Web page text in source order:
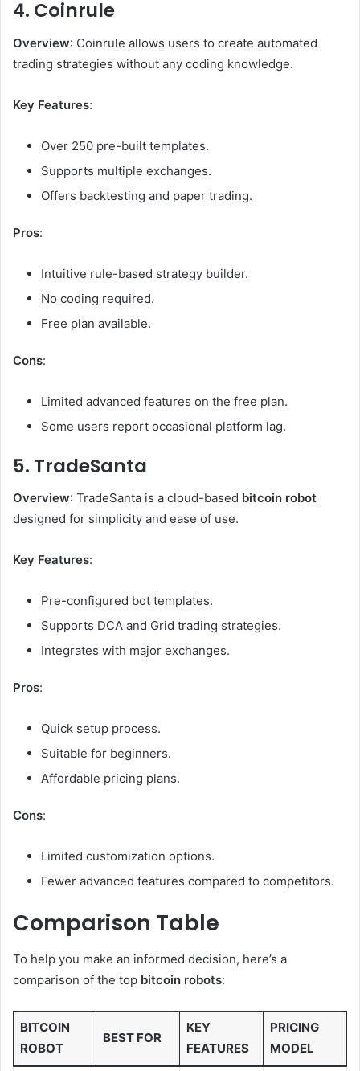
4. Coinrule
Overview: Coinrule allows users to create automated
trading strategies without any coding knowledge.
Key Features:
Over 250 pre-built templates.
Supports multiple exchanges.
Offers backtesting and paper trading.
Pros:
Intuitive rule-based strategy builder.
No coding required.
Free plan available.
Cons:
Limited advanced features on the free plan.
Some users report occasional platform lag.
5. TradeSanta
Overview: TradeSanta is a cloud-based bitcoin robot
designed for simplicity and ease of use.
Key Features:
Pre-configured bot templates.
Supports DCA and Grid trading strategies.
Integrates with major exchanges.
Pros:
Quick setup process.
Suitable for beginners.
Affordable pricing plans.
Cons:
Limited customization options.
Fewer advanced features compared to competitors.
Comparison Table
To help you make an informed decision, here’s a
comparison of the top bitcoin robots:
BITCOIN
ROBOT
BEST FOR
KEY
FEATURES
PRICING
MODEL